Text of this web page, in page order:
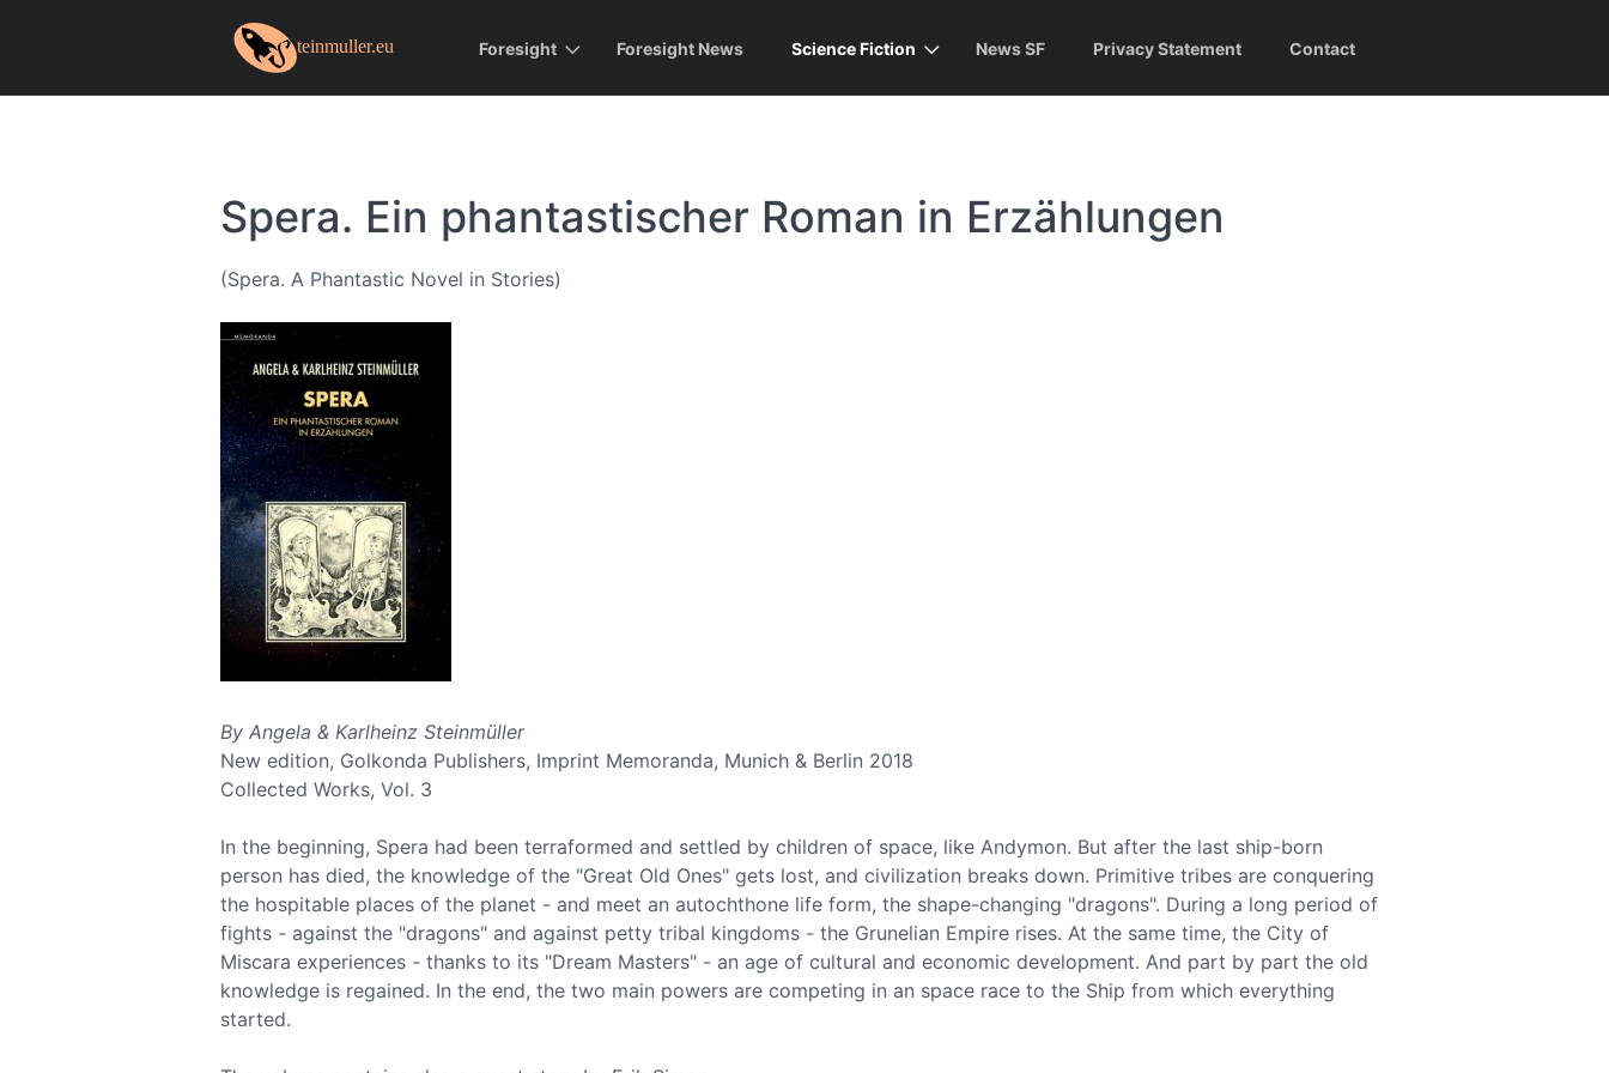
Foresight Foresight News Science Fiction News SF Privacy Statement Contact
Spera. Ein phantastischer Roman in Erzählungen
(Spera. A Phantastic Novel in Stories)
By Angela & Karlheinz Steinmüller
New edition, Golkonda Publishers, Imprint Memoranda, Munich & Berlin 2018
Collected Works, Vol. 3
In the beginning, Spera had been terraformed and settled by children of space, like Andymon. But after the last ship-born
person has died, the knowledge of the "Great Old Ones" gets lost, and civilization breaks down. Primitive tribes are conquering
the hospitable places of the planet - and meet an autochthone life form, the shape-changing "dragons". During a long period of
fights - against the "dragons" and against petty tribal kingdoms - the Grunelian Empire rises. At the same time, the City of
Miscara experiences - thanks to its "Dream Masters" - an age of cultural and economic development. And part by part the old
knowledge is regained. In the end, the two main powers are competing in an space race to the Ship from which everything
started.